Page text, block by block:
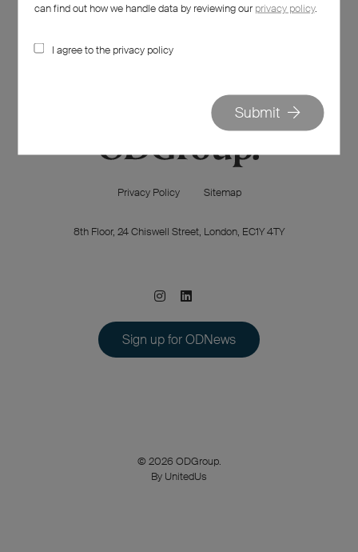
Privacy Policy Sitemap
8th Floor, 24 Chiswell Street, London, EC1Y 4TY
Sign up for ODNews
© 2026 ODGroup.
By UnitedUs
can find out how we handle data by reviewing our privacy policy.
I agree to the privacy policy
Submit